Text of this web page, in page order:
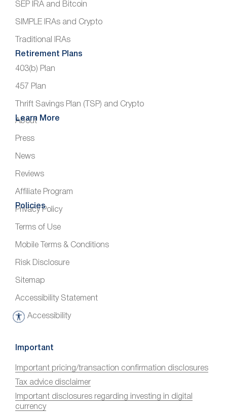
SEP IRA and Bitcoin
SIMPLE IRAs and Crypto
Traditional IRAs
Retirement Plans
403(b) Plan
457 Plan
Thrift Savings Plan (TSP) and Crypto
Learn More
About
Press
News
Reviews
Affiliate Program
Policies
Privacy Policy
Terms of Use
Mobile Terms & Conditions
Risk Disclosure
Sitemap
Accessibility Statement
Accessibility
A
c
s
s
i
b
Important
Important pricing/transaction confirmation disclosures
Tax advice disclaimer
Important disclosures regarding investing in digital
currency